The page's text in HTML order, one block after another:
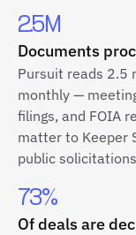
2.5M
Documents
Pursuit reads 2.5
monthly —
filings, and FOIA
matter to Keeper
public
73%
Of deals are